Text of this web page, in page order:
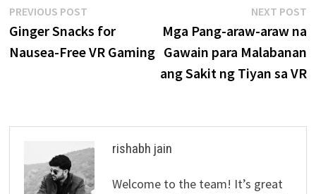
Post
navigation
PREVIOUS POSTPrevious
post:
Ginger Snacks for
Nausea-Free VR Gaming
NEXT POST
Mga Pang-araw-araw na
Gawain para Malabanan
ang Sakit ng Tiyan sa VR
rishabh jain
Welcome to the team! It’s great